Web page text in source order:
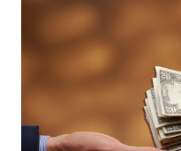
becoming effective at the
2026 . Read Also :
Holdings Co., Ltd.
Included in the MSCI
Index Rebalancing
primary benchmark for